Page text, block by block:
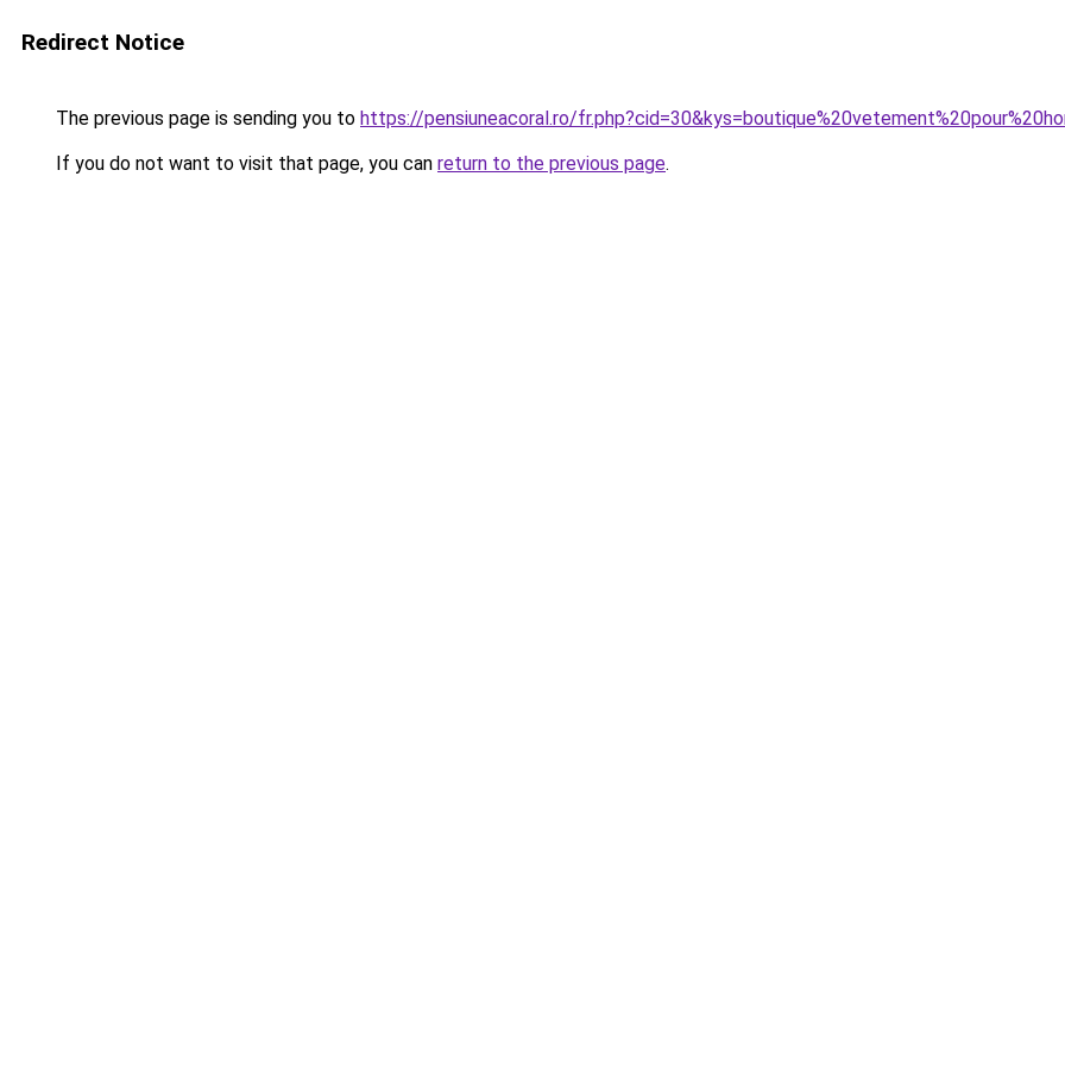
Redirect Notice
The previous page is sending you to https://pensiuneacoral.ro/
If you do not want to visit that page, you can return to the previous page.